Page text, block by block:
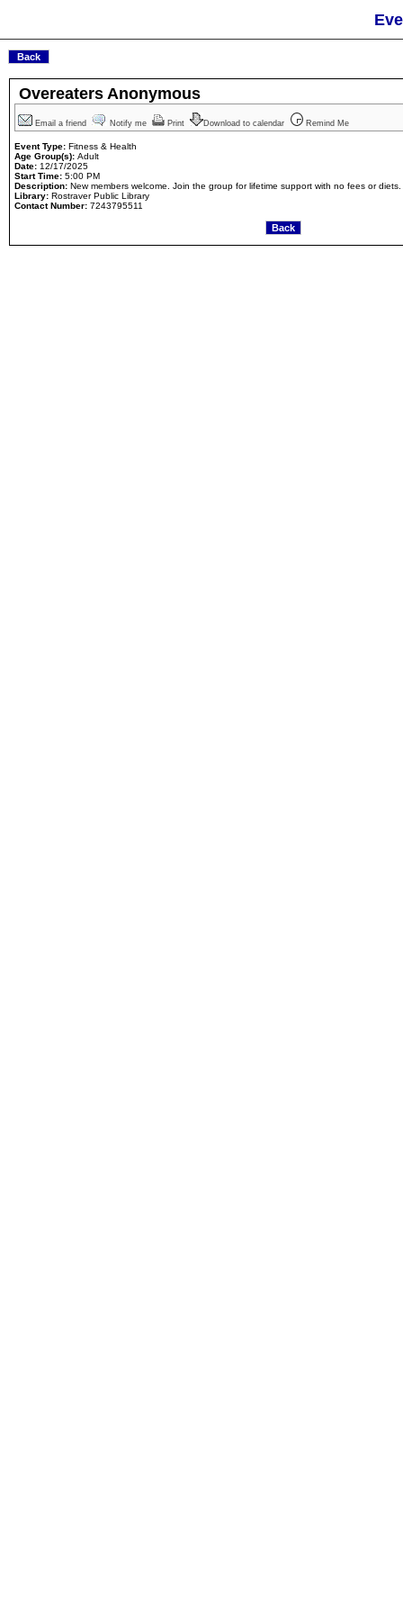
Overeaters Anonymous
Email a friend Notify me Print Download to calendar Remind Me
Event Type: Fitness & Health
Age Group(s): Adult
Date: 12/17/2025
Start Time: 5:00 PM
Description: New members welcome. Join the group for lifetime support with no fees or diets.
Library: Rostraver Public Library
Contact Number: 7243795511